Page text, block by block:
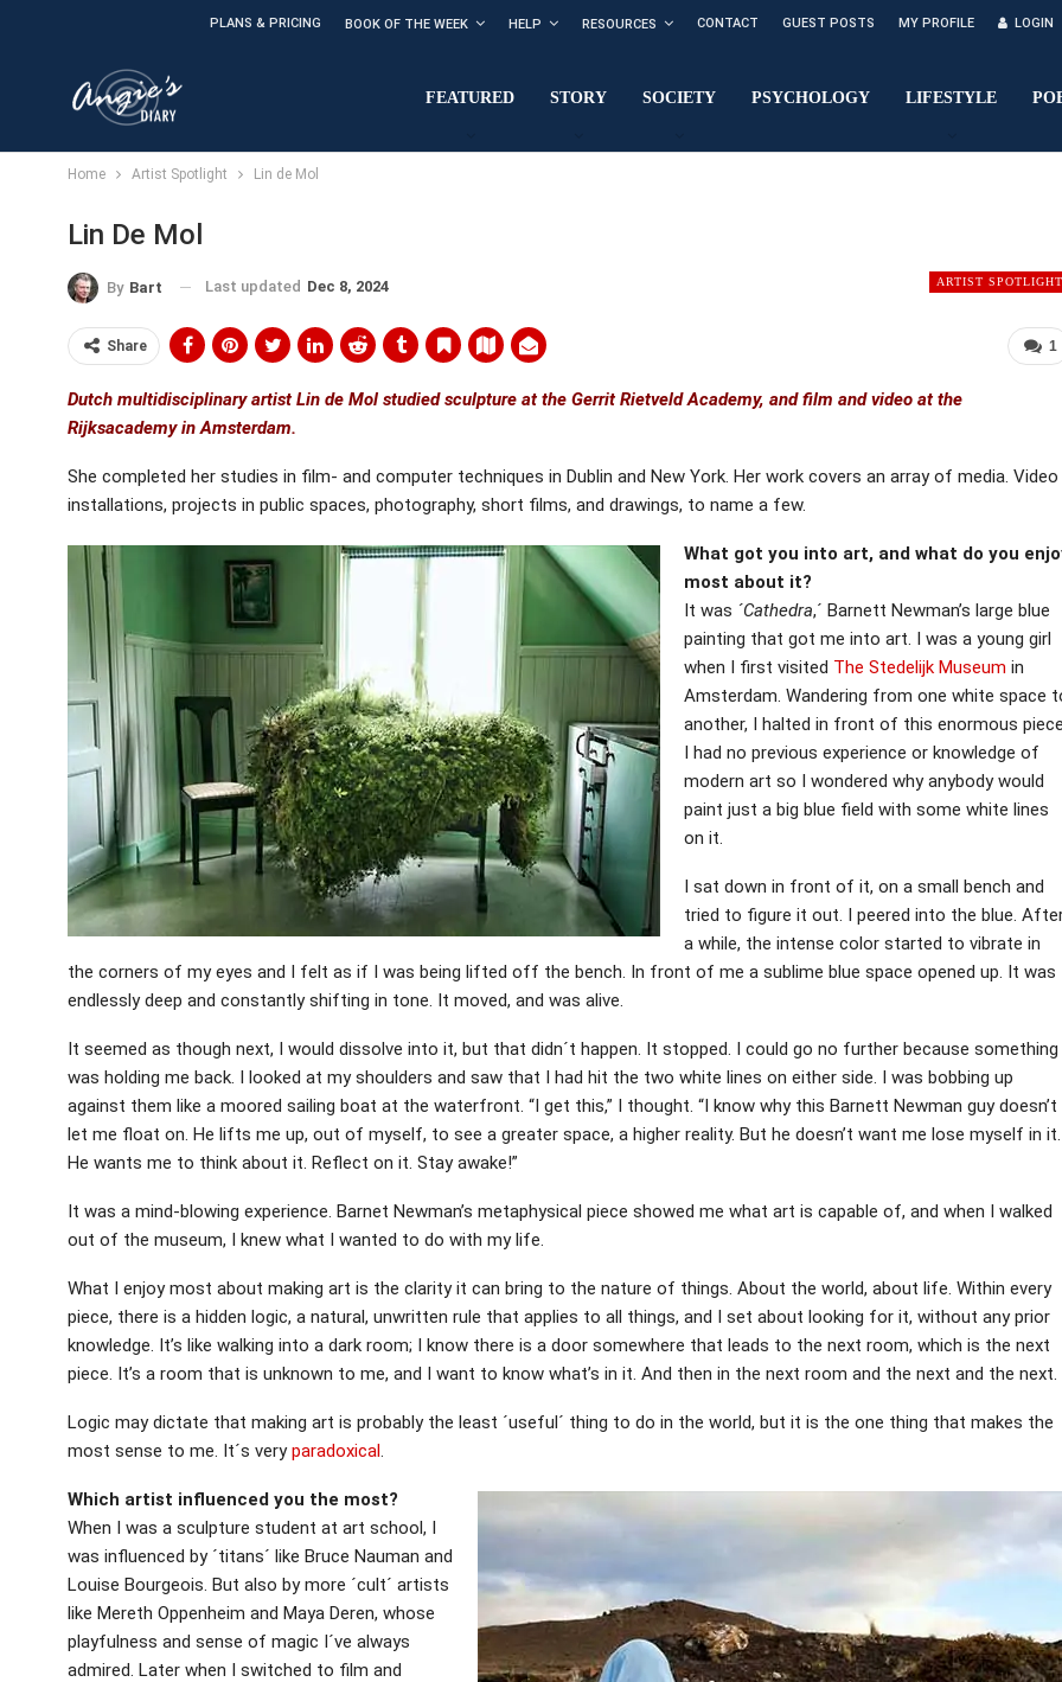
PLANS & PRICING BOOK OF THE WEEK HELP RESOURCES CONTACT GUEST POSTS MY PROFILE LOGIN
FEATURED STORY SOCIETY PSYCHOLOGY LIFESTYLE
Home Artist Spotlight Lin de Mol
Lin De Mol
ARTIST SPOTLIGHT
By Bart Last updated Dec 8, 2024
1
Share
Dutch multidisciplinary artist Lin de Mol studied sculpture at the Gerrit Rietveld Academy, and film and video at the
Rijksacademy in Amsterdam.
She completed her studies in film- and computer techniques in Dublin and New York. Her work covers an array of media. Video
installations, projects in public spaces, photography, short films, and drawings, to name a few.
What got you into art, and what do you
most about it?
It was ´Cathedra,´ Barnett Newman’s large blue
painting that got me into art. I was a young girl
when I first visited The Stedelijk Museum in
Amsterdam. Wandering from one white space
another, I halted in front of this enormous
I had no previous experience or knowledge of
modern art so I wondered why anybody would
paint just a big blue field with some white lines
on it.
I sat down in front of it, on a small bench and
tried to figure it out. I peered into the blue.
a while, the intense color started to vibrate in
the corners of my eyes and I felt as if I was being lifted off the bench. In front of me a sublime blue space opened up. It was
endlessly deep and constantly shifting in tone. It moved, and was alive.
It seemed as though next, I would dissolve into it, but that didn´t happen. It stopped. I could go no further because something
was holding me back. I looked at my shoulders and saw that I had hit the two white lines on either side. I was bobbing up
against them like a moored sailing boat at the waterfront. “I get this,” I thought. “I know why this Barnett Newman guy doesn’t
let me float on. He lifts me up, out of myself, to see a greater space, a higher reality. But he doesn’t want me lose myself in it.
He wants me to think about it. Reflect on it. Stay awake!”
It was a mind-blowing experience. Barnet Newman’s metaphysical piece showed me what art is capable of, and when I walked
out of the museum, I knew what I wanted to do with my life.
What I enjoy most about making art is the clarity it can bring to the nature of things. About the world, about life. Within every
piece, there is a hidden logic, a natural, unwritten rule that applies to all things, and I set about looking for it, without any prior
knowledge. It’s like walking into a dark room; I know there is a door somewhere that leads to the next room, which is the next
piece. It’s a room that is unknown to me, and I want to know what’s in it. And then in the next room and the next and the next.
Logic may dictate that making art is probably the least ´useful´ thing to do in the world, but it is the one thing that makes the
most sense to me. It´s veryparadoxical
Which artist influenced you the most?
When I was a sculpture student at art school, I
was influenced by ´titans´ like Bruce Nauman and
Louise Bourgeois. But also by more ´cult´ artists
like Mereth Oppenheim and Maya Deren, whose
playfulness and sense of magic I´ve always
admired. Later when I switched to film and